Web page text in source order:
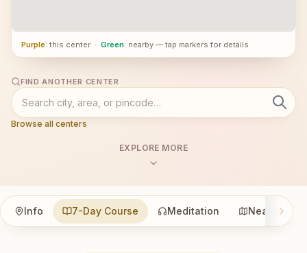
Purple: this center · Green: nearby — tap markers for details
FIND ANOTHER CENTER
Browse all centers
EXPLORE MORE
Info 7-Day Course Meditation Nearby